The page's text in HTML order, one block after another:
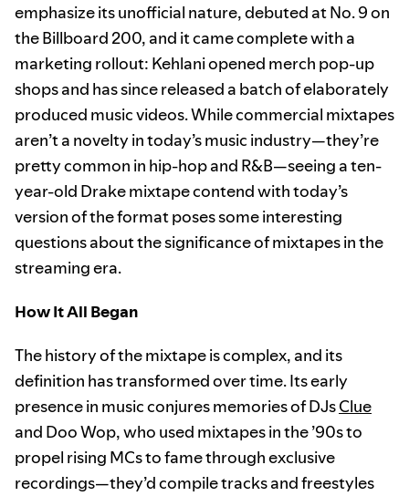
emphasize its unofficial nature, debuted at No. 9 on
the Billboard 200, and it came complete with a
marketing rollout: Kehlani opened merch pop-up
shops and has since released a batch of elaborately
produced music videos. While commercial mixtapes
aren’t a novelty in today’s music industry—they’re
pretty common in hip-hop and R&B—seeing a ten-
year-old Drake mixtape contend with today’s
version of the format poses some interesting
questions about the significance of mixtapes in the
streaming era.
How It All Began
The history of the mixtape is complex, and its
definition has transformed over time. Its early
presence in music conjures memories of DJsClue
and Doo Wop, who used mixtapes in the ’90s to
propel rising MCs to fame through exclusive
recordings—they’d compile tracks and freestyles